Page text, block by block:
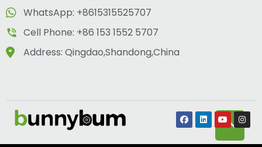
WhatsApp: +8615315525707
Cell Phone: +86 153 1552 5707
Address: Qingdao,Shandong,China